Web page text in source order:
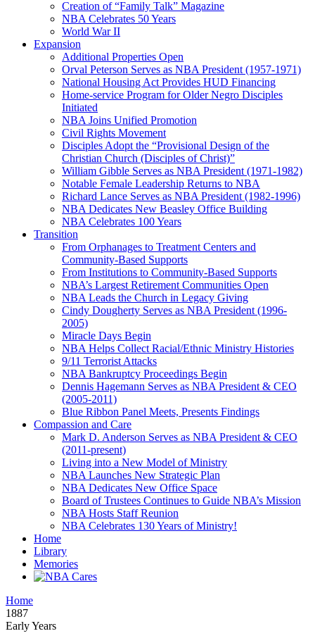
Creation of “Family Talk” Magazine
NBA Celebrates 50 Years
World War II
Expansion
Additional Properties Open
Orval Peterson Serves as NBA President (1957-1971)
National Housing Act Provides HUD Financing
Home-service Program for Older Negro Disciples
Initiated
NBA Joins Unified Promotion
Civil Rights Movement
Disciples Adopt the “Provisional Design of the
Christian Church (Disciples of Christ)​”
William Gibble Serves as NBA President (1971-1982)
Notable Female Leadership Returns to NBA
Richard Lance Serves as NBA President (1982-1996)
NBA Dedicates New Beasley Office Building
NBA Celebrates 100 Years
Transition
From Orphanages to Treatment Centers and
Community-Based Supports
From Institutions to Community-Based Supports
NBA’s Largest Retirement Communities Open
NBA Leads the Church in Legacy Giving
Cindy Dougherty Serves as NBA President (1996-
2005)
Miracle Days Begin
NBA Helps Collect Racial/Ethnic Ministry Histories
9/11 Terrorist Attacks
NBA Bankruptcy Proceedings Begin
Dennis Hagemann Serves as NBA President & CEO
(2005-2011)
Blue Ribbon Panel Meets, Presents Findings
Compassion and Care
Mark D. Anderson Serves as NBA President & CEO
(2011-present)
Living into a New Model of Ministry
NBA Launches New Strategic Plan
NBA Dedicates New Office Space
Board of Trustees Continues to Guide NBA’s Mission
NBA Hosts Staff Reunion
NBA Celebrates 130 Years of Ministry!
Home
Library
Memories
Home
1887
Early Years